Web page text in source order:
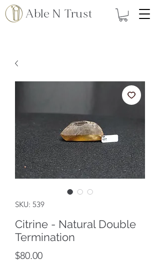
Able N Trust
SKU: 539
Citrine - Natural Double
Termination
$80.00Price